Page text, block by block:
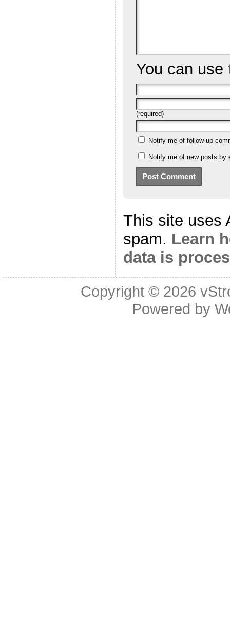
You can use
(required)
Notify me of follow-up
Notify me of new posts by
This site uses
spam. Learn
data is
Copyright © 2026
Powered by